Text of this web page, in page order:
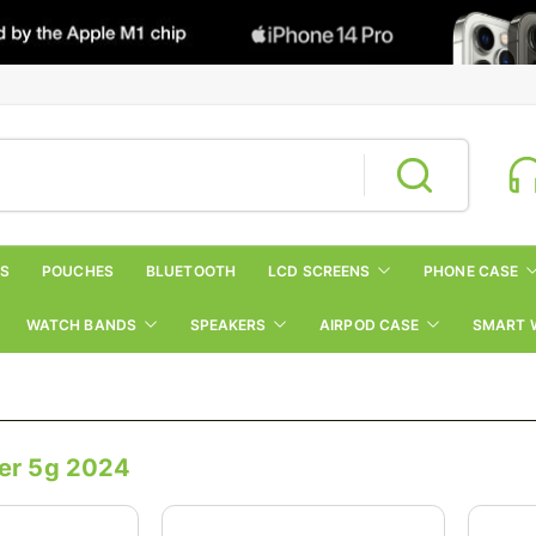
POUCHES BLUETOOTH LCD SCREENS PHONE CASE
WATCH BANDS SPEAKERS AIRPOD CASE SMART
5g 2024